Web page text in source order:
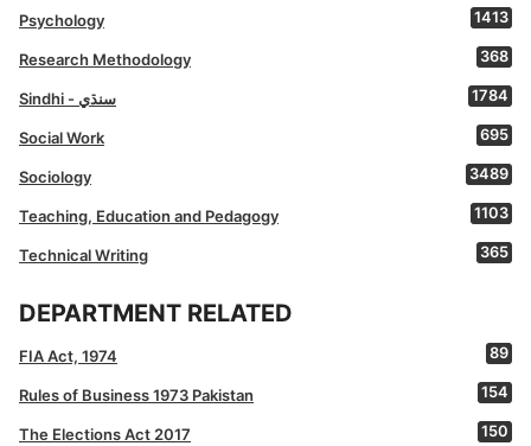
Psychology 1413
Research Methodology 368
Sindhi - سنڌي 1784
Social Work 695
Sociology 3489
Teaching, Education and Pedagogy 1103
Technical Writing 365
DEPARTMENT RELATED
FIA Act, 1974 89
Rules of Business 1973 Pakistan 154
The Elections Act 2017 150